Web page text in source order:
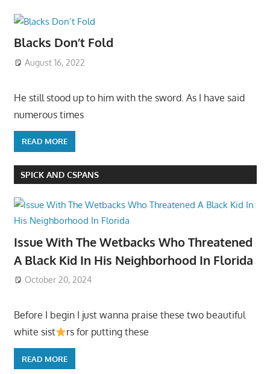
Blacks Don’t Fold
August 16, 2022
He still stood up to him with the sword. As I have said
numerous times
READ MORE
SPICK AND CSPANS
Issue With The Wetbacks Who Threatened
A Black Kid In His Neighborhood In Florida
October 20, 2024
Before I begin I just wanna praise these two beautiful
white sist
rs for putting these
READ MORE